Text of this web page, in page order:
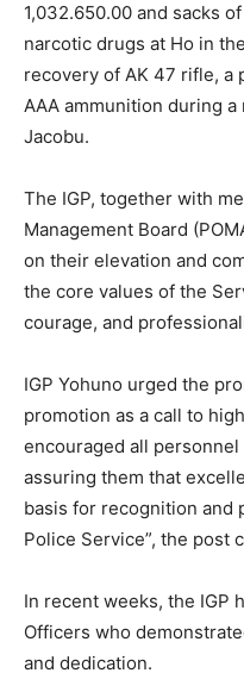
1,032.650.00 and sacks
narcotic drugs at Ho in
recovery of AK 47 rifle, a
AAA ammunition during
Jacobu.
The IGP, together with
Management Board
on their elevation and
the core values of the
courage, and
IGP Yohuno urged the
promotion as a call to
encouraged all
assuring them that
basis for recognition and
Police Service”, the post
In recent weeks, the IGP
Officers who
and dedication.